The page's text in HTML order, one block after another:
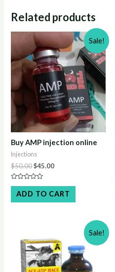
Related products
Sale!
Buy AMP injection online
Injections
$50.00Original
price
was:
$50.00.
$45.00Current
$45.00.
Rated
out
of
ADD TO CART
Sale!